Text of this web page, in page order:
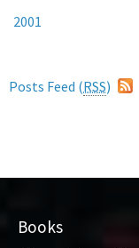
2001
Posts Feed (RSS)
Books